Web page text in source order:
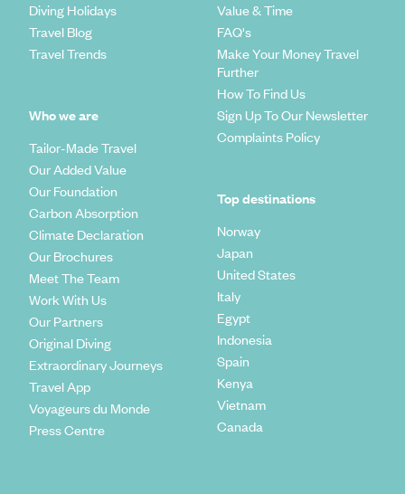
Diving Holidays
Travel Blog
Travel Trends
Who we are
Tailor-Made Travel
Our Added Value
Our Foundation
Carbon Absorption
Climate Declaration
Our Brochures
Meet The Team
Work With Us
Our Partners
Original Diving
Extraordinary Journeys
Travel App
Voyageurs du Monde
Press Centre
Value & Time
FAQ's
Make Your Money Travel
Further
How To Find Us
Sign Up To Our Newsletter
Complaints Policy
Top destinations
Norway
Japan
United States
Italy
Egypt
Indonesia
Spain
Kenya
Vietnam
Canada